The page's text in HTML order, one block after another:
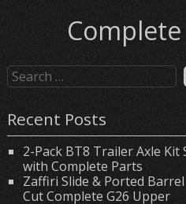
Recent Posts
2-Pack BT8 Trailer Axle
with Complete Parts
Zaffiri Slide & Ported Barrel
Cut Complete G26 Upper